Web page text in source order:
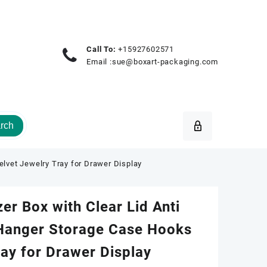
Call To: +15927602571
Email :sue@boxart-packaging.com
Jewelry Tray for Drawer Display
Box with Clear Lid Anti
Storage Case Hooks
for Drawer Display